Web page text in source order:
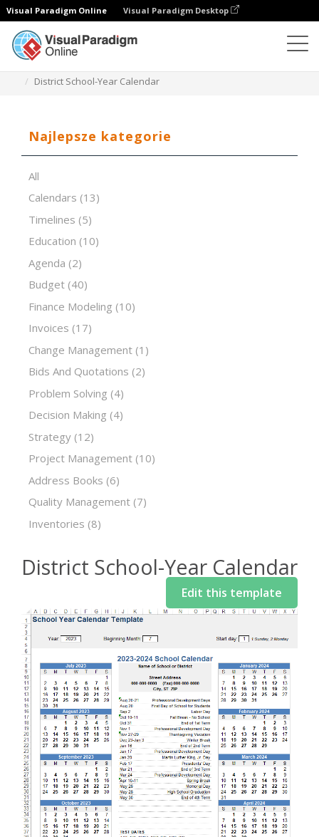
Visual Paradigm Online Visual Paradigm Desktop
District School-Year Calendar
Najlepsze kategorie
All
Calendars (13)
Timelines (5)
Education (10)
Agenda (2)
Budget (40)
Finance Modeling (10)
Invoices (17)
Change Management (1)
Bids And Quotations (2)
Problem Solving (4)
Decision Making (4)
Strategy (12)
Project Management (10)
Address Books (6)
Quality Management (7)
Inventories (8)
District School-Year Calendar
Edit this template